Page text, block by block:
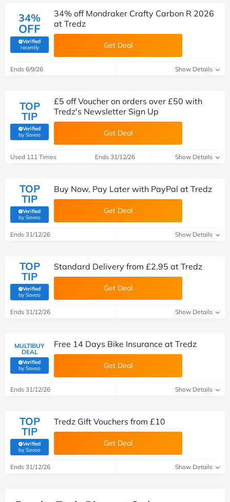
34%
OFF
Verified
recently(verified by Savoo deals team)
34% off Mondraker Crafty Carbon R 2026
at Tredz
Get Deal
Ends 6/9/26 Show Details
TOP
TIP
Verified
by Savoo(verified by Savoo deals team)
£5 off Voucher on orders over £50 with
Tredz's Newsletter Sign Up
Get Deal
Used 111 Times Ends 31/12/26 Show Details
TOP
TIP
Verified
by Savoo(verified by Savoo deals team)
Buy Now, Pay Later with PayPal at Tredz
Get Deal
Ends 31/12/26 Show Details
TOP
TIP
Verified
by Savoo(verified by Savoo deals team)
Standard Delivery from £2.95 at Tredz
Get Deal
Ends 31/12/26 Show Details
MULTIBUY
DEAL
Verified
by Savoo(verified by Savoo deals team)
Free 14 Days Bike Insurance at Tredz
Get Deal
Ends 31/12/26 Show Details
TOP
TIP
Verified
by Savoo(verified by Savoo deals team)
Tredz Gift Vouchers from £10
Get Deal
Ends 31/12/26 Show Details